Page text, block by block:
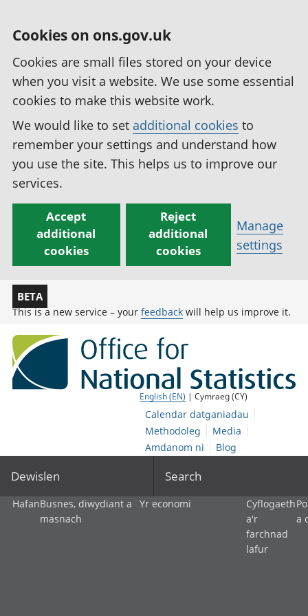
Cookies on ons.gov.uk
Cookies are small files stored on your device
when you visit a website. We use some essential
cookies to make this website work.
We would like to set additional cookies to
remember your settings and understand how
you use the site. This helps us to improve our
services.
Accept
additional
cookies
Reject
additional
cookies
Manage
settings
BETA
This is a new service – your feedback will help us improve it.
English (EN) | Cymraeg (CY)
Calendar datganiadau
Methodoleg
Media
Amdanom ni
Blog
Dewislen Search
HafanBusnes, diwydiant a
masnach
Yr economi
Cyflogaeth
a'r
farchnad
lafur
a